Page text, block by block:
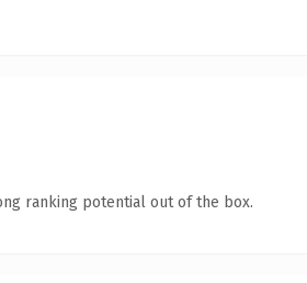
ranking potential out of the box.